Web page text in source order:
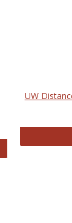
of
UW